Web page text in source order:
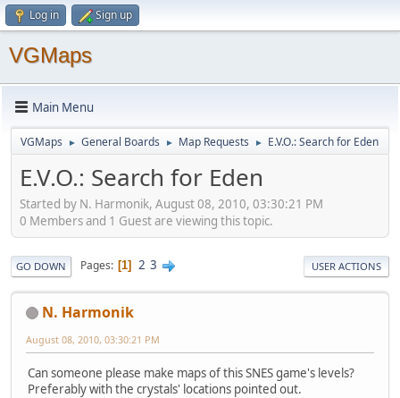
Log in Sign up
VGMaps
Main Menu
VGMaps ► General Boards ► Map Requests ► E.V.O.: Search for Eden
E.V.O.: Search for Eden
Started by N. Harmonik, August 08, 2010, 03:30:21 PM
0 Members and 1 Guest are viewing this topic.
GO DOWN Pages 1 2 3 USER ACTIONS
N. Harmonik
August 08, 2010, 03:30:21 PM
Can someone please make maps of this SNES game's levels?
Preferably with the crystals' locations pointed out.